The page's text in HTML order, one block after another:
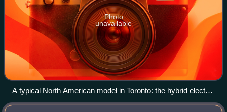
Photo
unavailable
A typical North American model in Toronto: the hybrid electric
Nova Bus LFS with a bicycle rack at the front.